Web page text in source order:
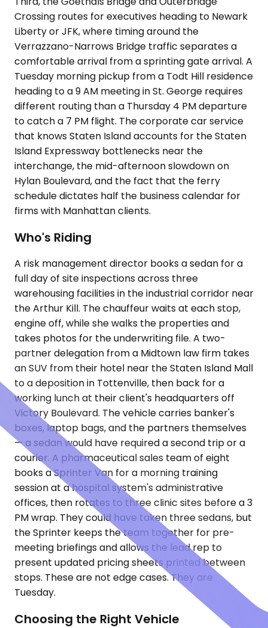
Crossing routes for executives heading to Newark
Liberty or JFK, where timing around the
Verrazzano-Narrows Bridge traffic separates a
comfortable arrival from a sprinting gate arrival. A
Tuesday morning pickup from a Todt Hill residence
heading to a 9 AM meeting in St. George requires
different routing than a Thursday 4 PM departure
to catch a 7 PM flight. The corporate car service
that knows Staten Island accounts for the Staten
Island Expressway bottlenecks near the
interchange, the mid-afternoon slowdown on
Hylan Boulevard, and the fact that the ferry
schedule dictates half the business calendar for
firms with Manhattan clients.
Who's Riding
A risk management director books a sedan for a
full day of site inspections across three
warehousing facilities in the industrial corridor near
the Arthur Kill. The chauffeur waits at each stop,
engine off, while she walks the properties and
takes photos for the underwriting file. A two-
partner delegation from a Midtown law firm takes
an SUV from their hotel near the Staten Island Mall
to a deposition in Tottenville, then back for a
working lunch at their client's headquarters off
Victory Boulevard. The vehicle carries banker's
boxes, laptop bags, and the partners themselves
— a sedan would have required a second trip or a
courier. A pharmaceutical sales team of eight
books a Sprinter Van for a morning training
session at a hospital system's administrative
offices, then rotates to three clinic sites before a 3
PM wrap. They could have taken three sedans, but
the Sprinter keeps the team together for pre-
meeting briefings and allows the lead rep to
present updated pricing sheets printed between
stops. These are not edge cases. They are
Tuesday.
Choosing the Right Vehicle